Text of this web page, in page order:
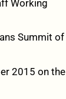
Working
Summit of
2015 on the